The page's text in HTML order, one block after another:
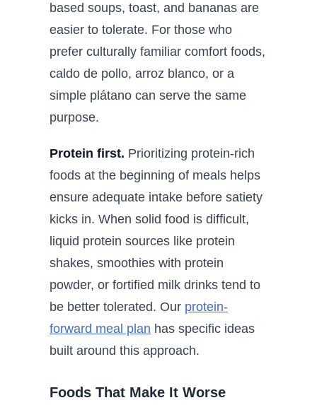
based soups, toast, and bananas are
easier to tolerate. For those who
prefer culturally familiar comfort foods,
caldo de pollo, arroz blanco, or a
simple plátano can serve the same
purpose.
Protein first. Prioritizing protein-rich
foods at the beginning of meals helps
ensure adequate intake before satiety
kicks in. When solid food is difficult,
liquid protein sources like protein
shakes, smoothies with protein
powder, or fortified milk drinks tend to
be better tolerated. Our protein-
forward meal plan has specific ideas
built around this approach.
Foods That Make It Worse